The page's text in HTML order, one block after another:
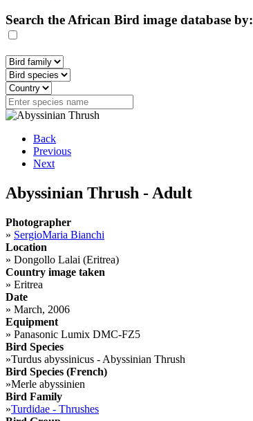
Search the African Bird image database by:
Back
Previous
Next
Abyssinian Thrush - Adult
Photographer
» SergioMaria Bianchi
Location
» Dongollo Lalai (Eritrea)
Country image taken
» Eritrea
Date
» March, 2006
Equipment
» Panasonic Lumix DMC-FZ5
Bird Species
»Turdus abyssinicus - Abyssinian Thrush
Bird Species (French)
»Merle abyssinien
Bird Family
»Turdidae - Thrushes